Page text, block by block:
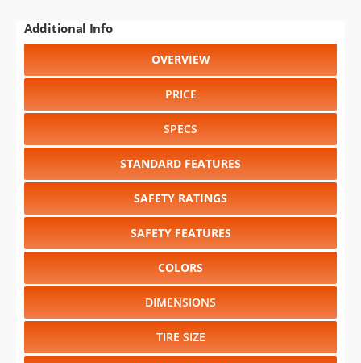
Additional Info
OVERVIEW
PRICE
SPECS
STANDARD FEATURES
SAFETY RATINGS
SAFETY FEATURES
COLORS
DIMENSIONS
TIRE SIZE